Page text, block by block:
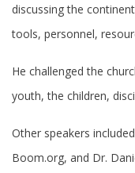
discussing the
tools, personnel,
He challenged the
youth, the children,
Other speakers
Boom.org, and Dr.